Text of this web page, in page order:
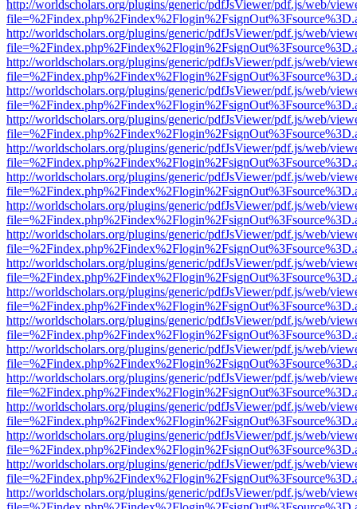
http://worldscholars.org/plugins/generic/pdfJsViewer/pdf.js/web/
http://worldscholars.org/plugins/generic/pdfJsViewer/pdf.js/web/
http://worldscholars.org/plugins/generic/pdfJsViewer/pdf.js/web/
http://worldscholars.org/plugins/generic/pdfJsViewer/pdf.js/web/
http://worldscholars.org/plugins/generic/pdfJsViewer/pdf.js/web/
http://worldscholars.org/plugins/generic/pdfJsViewer/pdf.js/web/
http://worldscholars.org/plugins/generic/pdfJsViewer/pdf.js/web/
http://worldscholars.org/plugins/generic/pdfJsViewer/pdf.js/web/
http://worldscholars.org/plugins/generic/pdfJsViewer/pdf.js/web/
http://worldscholars.org/plugins/generic/pdfJsViewer/pdf.js/web/
http://worldscholars.org/plugins/generic/pdfJsViewer/pdf.js/web/
http://worldscholars.org/plugins/generic/pdfJsViewer/pdf.js/web/
http://worldscholars.org/plugins/generic/pdfJsViewer/pdf.js/web/
http://worldscholars.org/plugins/generic/pdfJsViewer/pdf.js/web/
http://worldscholars.org/plugins/generic/pdfJsViewer/pdf.js/web/
http://worldscholars.org/plugins/generic/pdfJsViewer/pdf.js/web/
http://worldscholars.org/plugins/generic/pdfJsViewer/pdf.js/web/
http://worldscholars.org/plugins/generic/pdfJsViewer/pdf.js/web/